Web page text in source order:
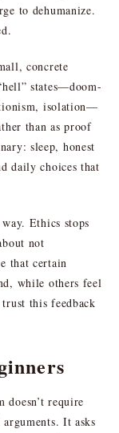
to dehumanize.
concrete
states—doom-
isolation—
than as proof
sleep, honest
daily choices that
Ethics stops
not
that certain
while others feel
this feedback
doesn’t require
It asks